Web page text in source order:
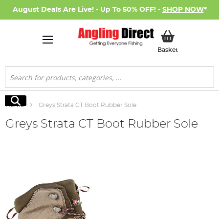
August Deals Are Live! - Up To 50% OFF! - SHOP NOW*
BasketMy Basket
Search
Search
Home Greys Strata CT Boot Rubber Sole
Greys Strata CT Boot Rubber Sole
images
gallery